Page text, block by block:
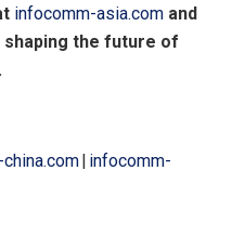
infocomm-asia.com and
the future of
.
| infocomm-